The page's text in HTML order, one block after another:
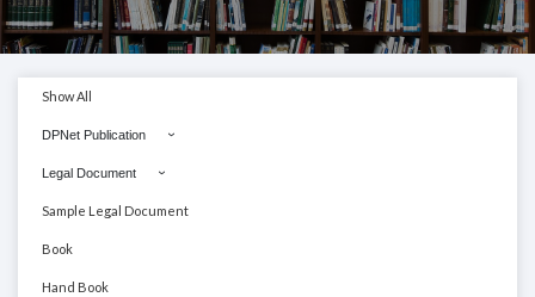
Show All
DPNet Publication
Legal Document
Sample Legal Document
Book
Hand Book